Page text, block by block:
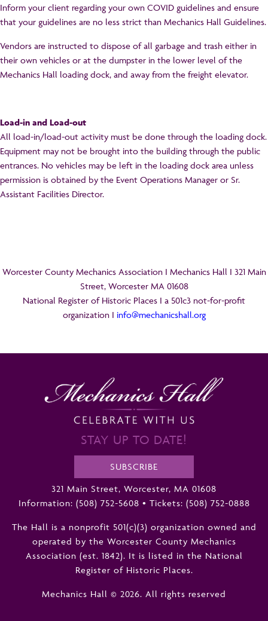
Inform your client regarding your own COVID guidelines and ensure
that your guidelines are no less strict than Mechanics Hall Guidelines.
Vendors are instructed to dispose of all garbage and trash either in
their own vehicles or at the dumpster in the lower level of the
Mechanics Hall loading dock, and away from the freight elevator.
Load-in and Load-out
All load-in/load-out activity must be done through the loading dock.
Equipment may not be brought into the building through the public
entrances. No vehicles may be left in the loading dock area unless
permission is obtained by the Event Operations Manager or Sr.
Assistant Facilities Director.
Worcester County Mechanics Association I Mechanics Hall I 321 Main
Street, Worcester MA 01608
National Register of Historic Places I a 501c3 not-for-profit
organization I info@mechanicshall.org
STAY UP TO DATE!
SUBSCRIBE
321 Main Street, Worcester, MA 01608
Information: (508) 752-5608 • Tickets: (508) 752-0888
The Hall is a nonprofit 501(c)(3) organization owned and
operated by the Worcester County Mechanics
Association (est. 1842). It is listed in the National
Register of Historic Places.
Mechanics Hall © 2026. All rights reserved